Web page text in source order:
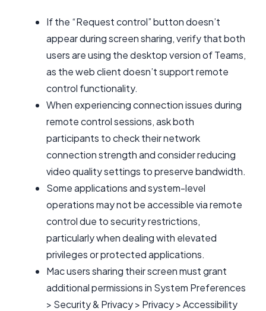
If the “Request control” button doesn’t
appear during screen sharing, verify that both
users are using the desktop version of Teams,
as the web client doesn’t support remote
control functionality.
When experiencing connection issues during
remote control sessions, ask both
participants to check their network
connection strength and consider reducing
video quality settings to preserve bandwidth.
Some applications and system-level
operations may not be accessible via remote
control due to security restrictions,
particularly when dealing with elevated
privileges or protected applications.
Mac users sharing their screen must grant
additional permissions in System Preferences
> Security & Privacy > Privacy > Accessibility